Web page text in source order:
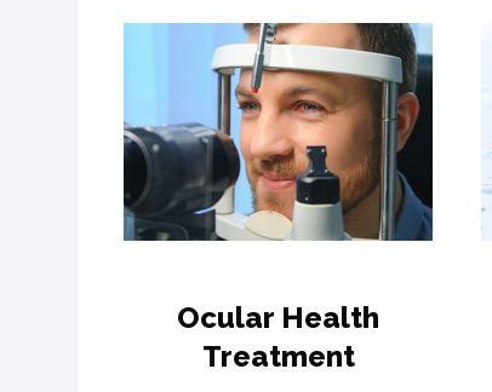
Ocular Health
Treatment